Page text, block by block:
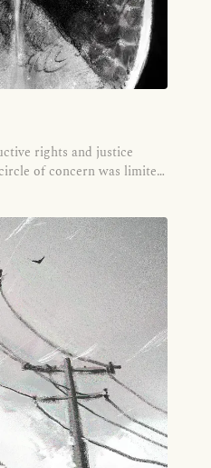
rights and justice
of concern was limited